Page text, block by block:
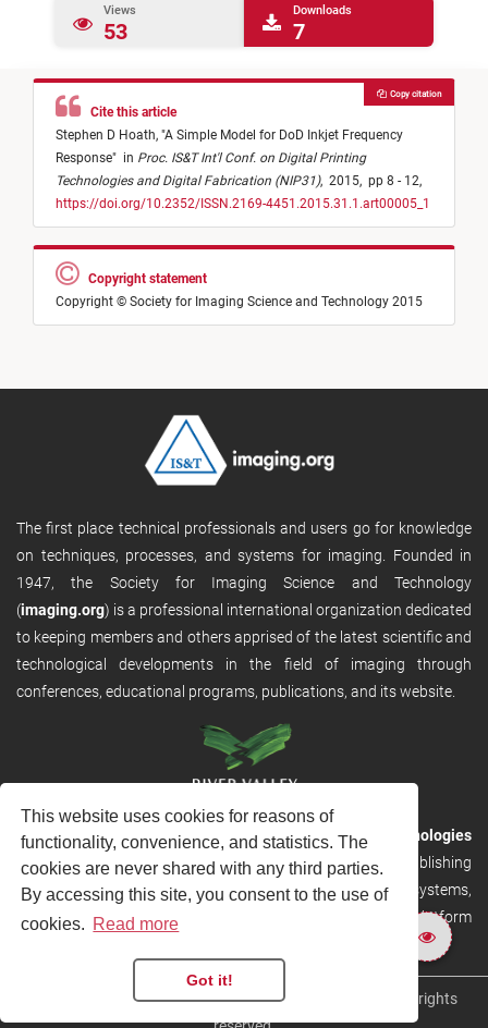
This website uses cookies for reasons of
functionality, convenience, and statistics. The
cookies are never shared with any third parties.
By accessing this site, you consent to the use of
cookies. Read more
Got it!
Views
53
Downloads
7
Cite this article
Stephen D Hoath, "A Simple Model for DoD Inkjet Frequency
Response" in Proc. IS&T Int'l Conf. on Digital Printing
Technologies and Digital Fabrication (NIP31), 2015, pp 8 - 12,
https://doi.org/10.2352/ISSN.2169-4451.2015.31.1.art00005_1
Copy citation
Copyright statement
Copyright © Society for Imaging Science and Technology 2015
The first place technical professionals and users go for knowledge
on techniques, processes, and systems for imaging. Founded in
1947, the Society for Imaging Science and Technology
(imaging.org) is a professional international organization dedicated
to keeping members and others apprised of the latest scientific and
technological developments in the field of imaging through
conferences, educational programs, publications, and its website.
RVHost is the publishing platform fromRiver Valley Technologies
Ltd. It is designed to provide scalable and discoverable publishing
solutions. RVHost can seamlessly link to other River Valley systems,
including submission and peer review, production tracking platform
Copyright © 2026River Valley Technologies Limited
. All rights